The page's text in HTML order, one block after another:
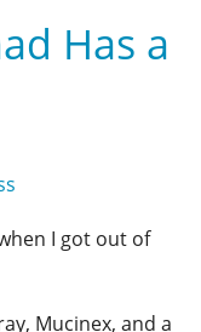
Has a
I got out of
Mucinex, and a